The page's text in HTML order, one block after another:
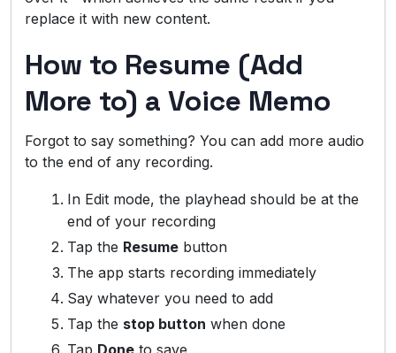
replace it with new content.
How to Resume (Add
More to) a Voice Memo
Forgot to say something? You can add more audio
to the end of any recording.
In Edit mode, the playhead should be at the
end of your recording
Tap the Resume button
The app starts recording immediately
Say whatever you need to add
Tap the stop button when done
Tap Done to save